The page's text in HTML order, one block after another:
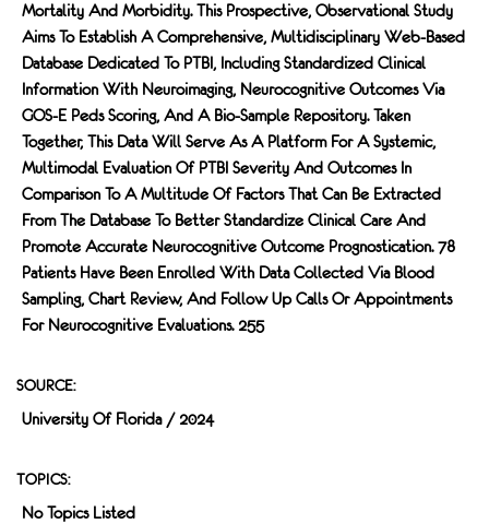
Mortality And Morbidity. This Prospective, Observational Study
Aims To Establish A Comprehensive, Multidisciplinary Web-Based
Database Dedicated To PTBI, Including Standardized Clinical
Information With Neuroimaging, Neurocognitive Outcomes Via
GOS-E Peds Scoring, And A Bio-Sample Repository. Taken
Together, This Data Will Serve As A Platform For A Systemic,
Multimodal Evaluation Of PTBI Severity And Outcomes In
Comparison To A Multitude Of Factors That Can Be Extracted
From The Database To Better Standardize Clinical Care And
Promote Accurate Neurocognitive Outcome Prognostication. 78
Patients Have Been Enrolled With Data Collected Via Blood
Sampling, Chart Review, And Follow Up Calls Or Appointments
For Neurocognitive Evaluations. 255
SOURCE:
University Of Florida / 2024
TOPICS:
No Topics Listed